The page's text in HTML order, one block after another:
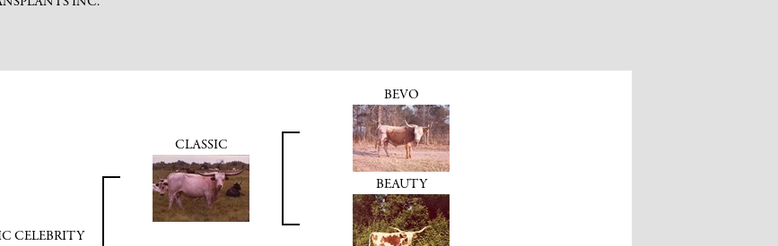
CELEBRITY
CLASSIC
BEVO
BEAUTY